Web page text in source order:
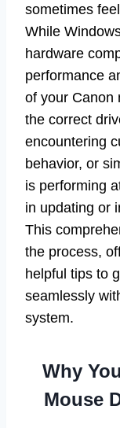
sometimes
While
hardware
performance
of your Canon
the correct
encountering
behavior, or
is performing
in updating or
This
the process,
helpful tips to
seamlessly
system.
Why
Mouse